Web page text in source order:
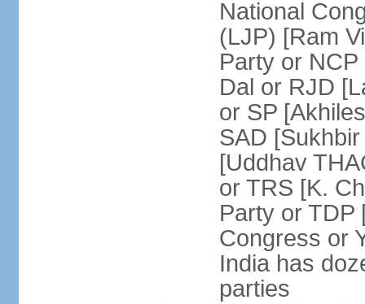
National
(LJP) [Ram
Party or
Dal or RJD
or SP
SAD
[Uddhav
or TRS [K.
Party or TDP
Congress or
India has
parties